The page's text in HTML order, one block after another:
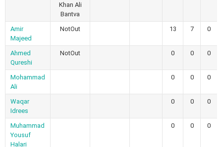
Khan Ali
Bantva
Amir
Majeed
NotOut 13 7 0
Ahmed
Qureshi
NotOut 0 0 0
Mohammad
Ali
0 0 0
Waqar
Idrees
0 0 0
Muhammad
Yousuf
Halari
0 0 0